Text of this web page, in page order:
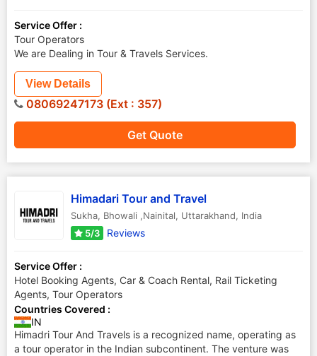
Service Offer :
Tour Operators
We are Dealing in Tour & Travels Services.
Get Quote
View Details
08069247173 (Ext : 357)
Himadari Tour and Travel
Sukha, Bhowali ,Nainital, Uttarakhand, India
5/3
Reviews
Service Offer :
Hotel Booking Agents, Car & Coach Rental, Rail Ticketing
Agents, Tour Operators
Countries Covered :
IN
Himadri Tour And Travels is a recognized name, operating as
a tour operator in the Indian subcontinent. The venture was